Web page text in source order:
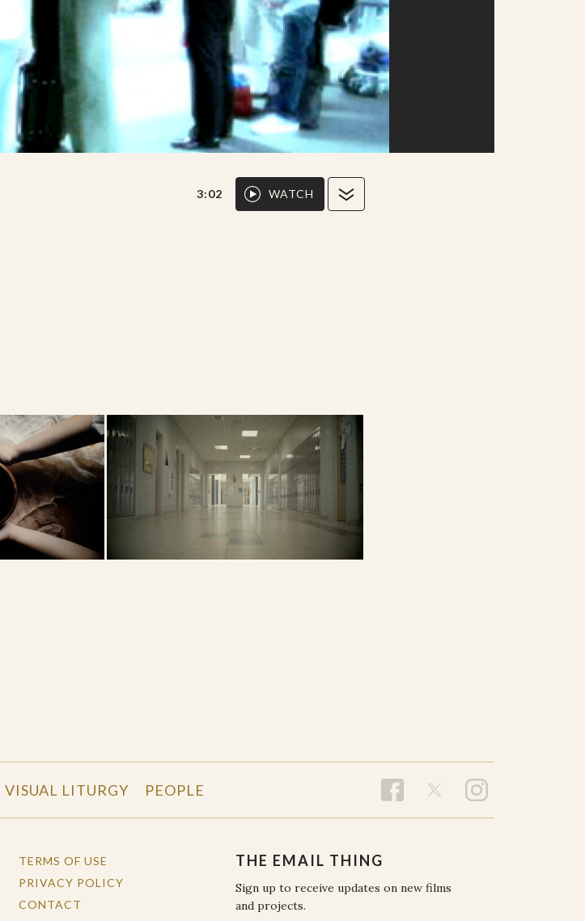
3:02 WATCH
VISUAL LITURGY PEOPLE
TERMS OF USE
PRIVACY POLICY
CONTACT
THE EMAIL THING
Sign up to receive updates on new films
and projects.